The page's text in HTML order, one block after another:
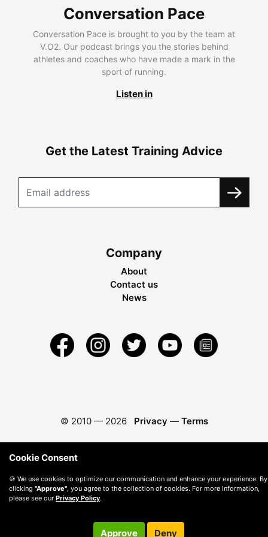
Conversation Pace
Conversation Pace is brought to you by the team at
V.O2. Our podcast brings you the stories behind
athletes and coaches who have made a mark in the
sport of running.
Listen in
Get the Latest Training Advice
Company
About
Contact us
News
© 2010 — 2026 Privacy — Terms
Cookie Consent
🍪 We use cookies to optimize our communication and enhance your experience. By
clicking "Approve" , you agree to the collection of cookies. For more information,
please see our Privacy Policy.
Approve Deny